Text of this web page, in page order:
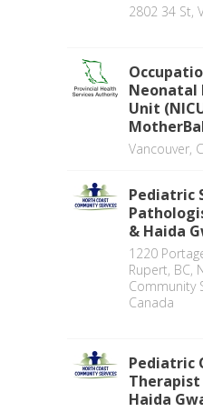
2802 34 St,
Neonatal
Unit
Vancouver,
Pediatric
& Haida
1220
Rupert, BC,
Community
Canada
Pediatric
Therapist
Haida